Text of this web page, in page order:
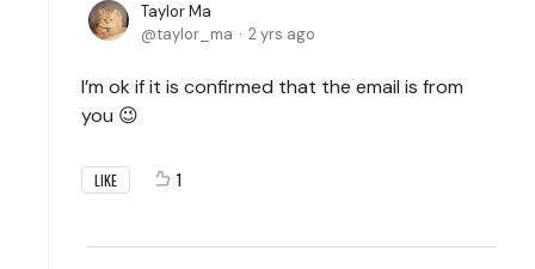
Taylor Ma
taylor_ma
2 yrs ago
I’m ok if it is confirmed that the email is from
you 😉
LIKE 1